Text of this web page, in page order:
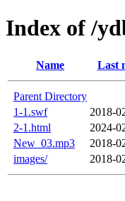
Index of /
Name Last
Parent Directory
1-1.swf
2018-
2-1.html
2024-
New_03.mp3
2018-
images/
2018-